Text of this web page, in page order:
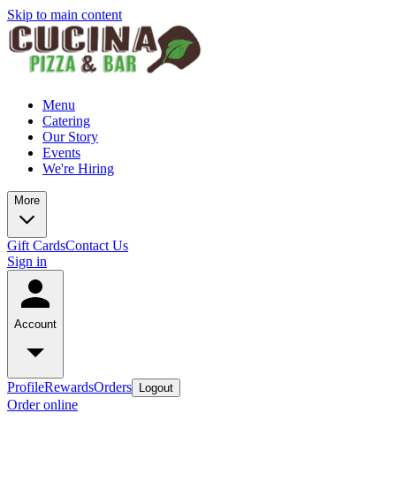
Skip to main content
Menu
Catering
Our Story
Events
We're Hiring
More
Gift CardsContact Us
Sign in
Account
ProfileRewardsOrders Logout
Order online